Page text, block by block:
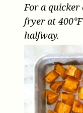
For a
fryer at
halfway.